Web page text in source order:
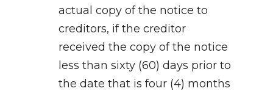
actual copy of the notice to
creditors, if the creditor
received the copy of the notice
less than sixty (60) days prior to
the date that is four (4) months